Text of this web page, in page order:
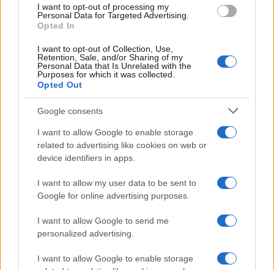
consent section.
I want to opt-out of processing my
Personal Data for Targeted Advertising.
Opted In
I want to opt-out of Collection, Use,
Retention, Sale, and/or Sharing of my
Personal Data that Is Unrelated with the
Purposes for which it was collected.
Opted Out
Google consents
I want to allow Google to enable storage
related to advertising like cookies on web or
device identifiers in apps.
I want to allow my user data to be sent to
Google for online advertising purposes.
I want to allow Google to send me
personalized advertising.
I want to allow Google to enable storage